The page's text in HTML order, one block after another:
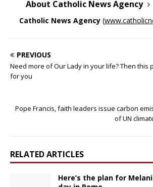
About Catholic News Agency
Catholic News Agency (
PREVIOUS
Need more of Our Lady in your life? Then this
for you
Pope Francis, faith leaders issue carbon
of UN
RELATED ARTICLES
Here’s the plan for